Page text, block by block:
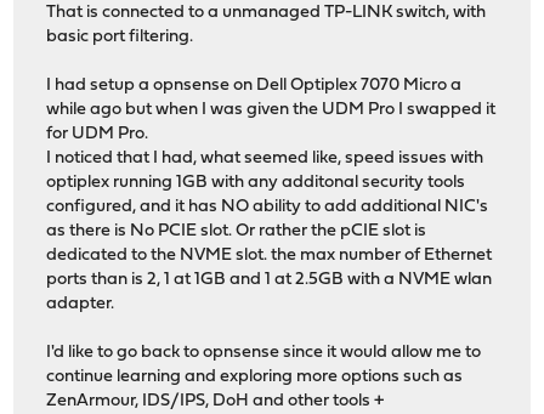
That is connected to a unmanaged TP-LINK switch, with
basic port filtering.
I had setup a opnsense on Dell Optiplex 7070 Micro a
while ago but when I was given the UDM Pro I swapped it
for UDM Pro.
I noticed that I had, what seemed like, speed issues with
optiplex running 1GB with any additonal security tools
configured, and it has NO ability to add additional NIC's
as there is No PCIE slot. Or rather the pCIE slot is
dedicated to the NVME slot. the max number of Ethernet
ports than is 2, 1 at 1GB and 1 at 2.5GB with a NVME wlan
adapter.
I'd like to go back to opnsense since it would allow me to
continue learning and exploring more options such as
ZenArmour, IDS/IPS, DoH and other tools +